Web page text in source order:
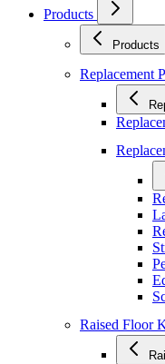
Products
Products
Replacement
Raised Floor